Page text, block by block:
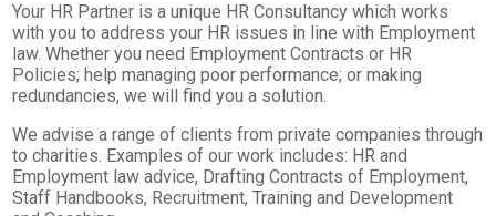
Your HR Partner is a unique HR Consultancy which works
with you to address your HR issues in line with Employment
law. Whether you need Employment Contracts or HR
Policies; help managing poor performance; or making
redundancies, we will find you a solution.
We advise a range of clients from private companies through
to charities. Examples of our work includes: HR and
Employment law advice, Drafting Contracts of Employment,
Staff Handbooks, Recruitment, Training and Development